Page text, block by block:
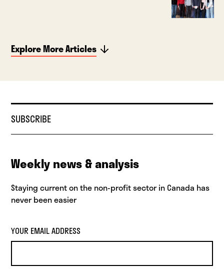
Explore More Articles
SUBSCRIBE
Weekly news & analysis
Staying current on the non-profit sector in Canada has
never been easier
YOUR EMAIL ADDRESS